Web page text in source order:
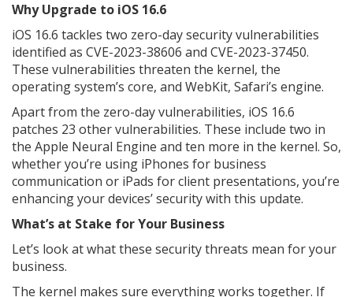
Why Upgrade to iOS 16.6
iOS 16.6 tackles two zero-day security vulnerabilities
identified as CVE-2023-38606 and CVE-2023-37450.
These vulnerabilities threaten the kernel, the
operating system’s core, and WebKit, Safari’s engine.
Apart from the zero-day vulnerabilities, iOS 16.6
patches 23 other vulnerabilities. These include two in
the Apple Neural Engine and ten more in the kernel. So,
whether you’re using iPhones for business
communication or iPads for client presentations, you’re
enhancing your devices’ security with this update.
What’s at Stake for Your Business
Let’s look at what these security threats mean for your
business.
The kernel makes sure everything works together. If